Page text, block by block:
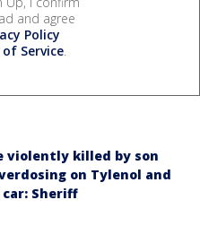
and agree
Policy
Service.
violently killed by son
on Tylenol and
Sheriff